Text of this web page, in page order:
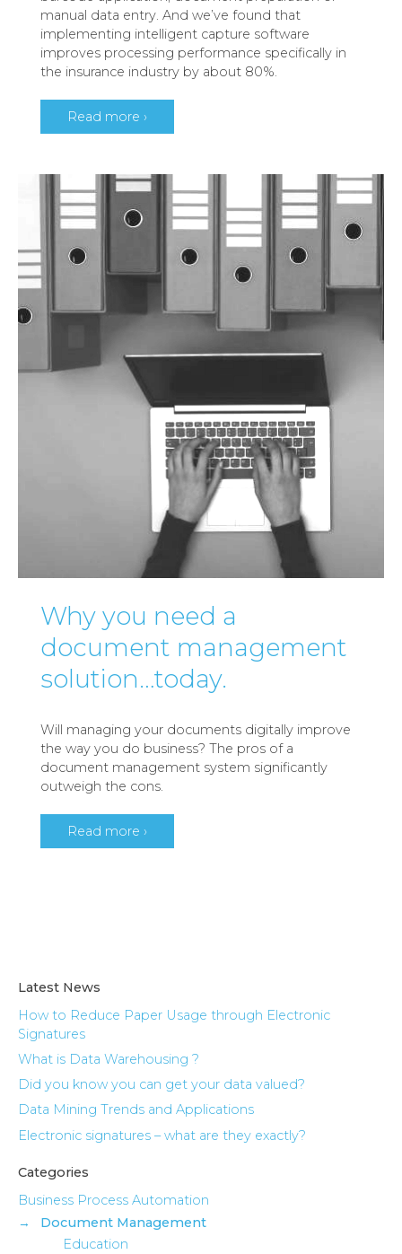
manual data entry. And we’ve found that
implementing intelligent capture software
improves processing performance specifically in
the insurance industry by about 80%.
Read more ›
Why you need a
document management
solution…today.
Will managing your documents digitally improve
the way you do business? The pros of a
document management system significantly
outweigh the cons.
Read more ›
Latest News
How to Reduce Paper Usage through Electronic
Signatures
What is Data Warehousing ?
Did you know you can get your data valued?
Data Mining Trends and Applications
Electronic signatures – what are they exactly?
Categories
Business Process Automation
Document Management
Education